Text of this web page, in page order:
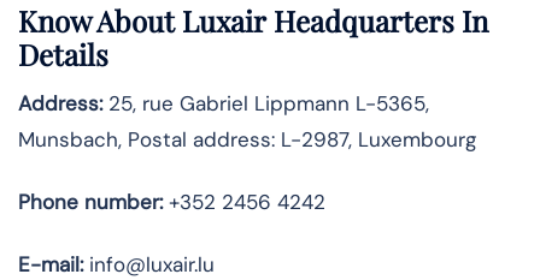
Know AboutLuxairHeadquarters In
Details
Address: 25, rue Gabriel Lippmann L-5365,
Munsbach, Postal address: L-2987, Luxembourg
Phone number:+352 2456 4242
E-mail:info@luxair.lu